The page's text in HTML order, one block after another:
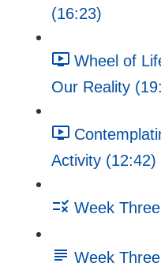
(16:23)
Wheel of
Our Reality
Activity (12:42)
Week
Week